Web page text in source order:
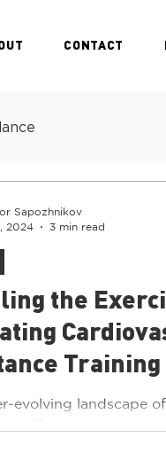
CONTACT
the
evolving landscape
effective exercise
a journey of trial...
Sapozhnikov
2024
3 min read